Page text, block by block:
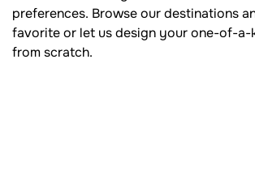
preferences. Browse our destinations
favorite or let us design your one-of-a-
from scratch.